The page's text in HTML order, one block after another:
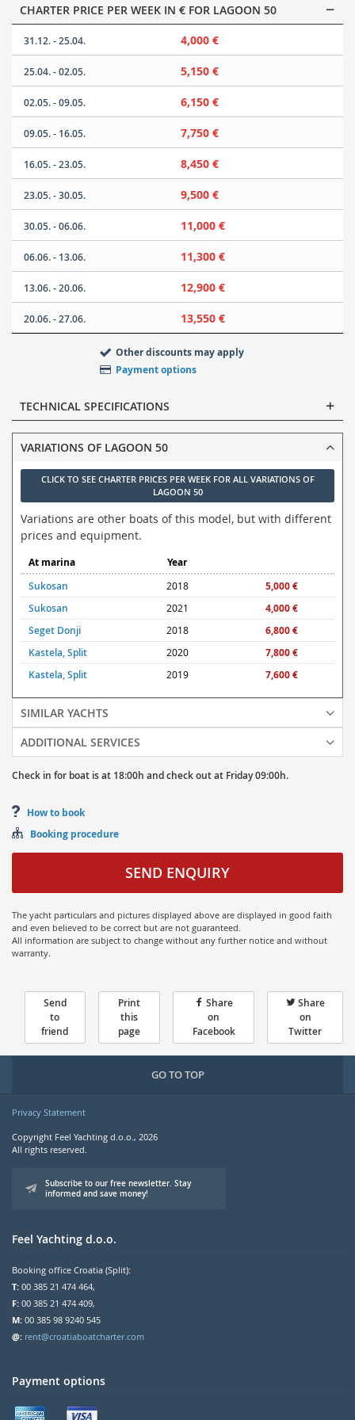
CHARTER PRICE PER WEEK IN € FOR LAGOON 50
31.12. - 25.04. 4,000 €
25.04. - 02.05. 5,150 €
02.05. - 09.05. 6,150 €
09.05. - 16.05. 7,750 €
16.05. - 23.05. 8,450 €
23.05. - 30.05. 9,500 €
30.05. - 06.06. 11,000 €
06.06. - 13.06. 11,300 €
13.06. - 20.06. 12,900 €
20.06. - 27.06. 13,550 €
Other discounts may apply
Payment options
TECHNICAL SPECIFICATIONS
VARIATIONS OF LAGOON 50
CLICK TO SEE CHARTER PRICES PER WEEK FOR ALL VARIATIONS OF
LAGOON 50
Variations are other boats of this model, but with different
prices and equipment.
At marina
Year
Sukosan
2018
5,000 €
Sukosan
2021
4,000 €
Seget Donji
2018
6,800 €
Kastela, Split
2020
7,800 €
Kastela, Split
2019 7,600 €
SIMILAR YACHTS
ADDITIONAL SERVICES
Check in for boat is at 18:00h andcheck out at Friday09:00h.
How to book
Booking procedure
SEND ENQUIRY
The yacht particulars and pictures displayed above are displayed in good faith
and even believed to be correct but are not guaranteed.
All information are subject to change without any further notice and without
warranty.
Send
to
friend
Print
this
page
Share
on
Facebook
Share
on
Twitter
GO TO TOP
Privacy Statement
Copyright Feel Yachting d.o.o., 2026
All rights reserved.
Subscribe to our free newsletter. Stay
informed and save money!
Feel Yachting d.o.o.
Booking office Croatia (Split):
T: 00 385 21 474 464,
F: 00 385 21 474 409,
M: 00 385 98 9240 545
@: rent@croatiaboatcharter.com
Payment options